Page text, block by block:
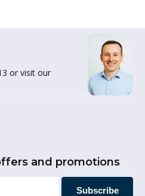
or visit our
and promotions
Subscribe